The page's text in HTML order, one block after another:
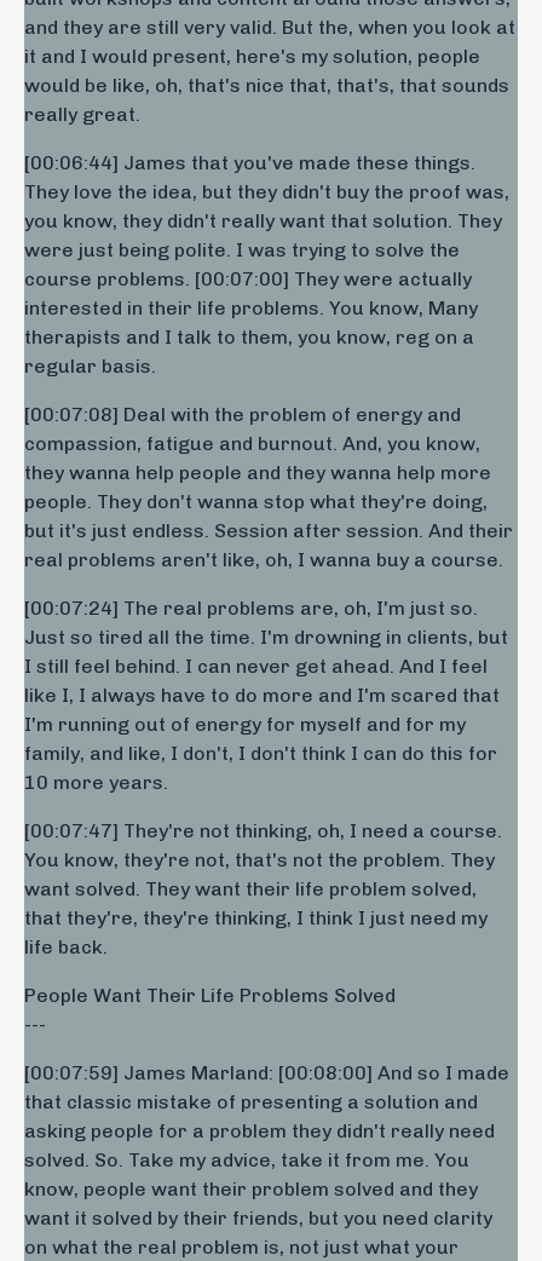
and they are still very valid. But the, when you look at
it and I would present, here's my solution, people
would be like, oh, that's nice that, that's, that sounds
really great.
[00:06:44] James that you've made these things.
They love the idea, but they didn't buy the proof was,
you know, they didn't really want that solution. They
were just being polite. I was trying to solve the
course problems. [00:07:00] They were actually
interested in their life problems. You know, Many
therapists and I talk to them, you know, reg on a
regular basis.
[00:07:08] Deal with the problem of energy and
compassion, fatigue and burnout. And, you know,
they wanna help people and they wanna help more
people. They don't wanna stop what they're doing,
but it's just endless. Session after session. And their
real problems aren't like, oh, I wanna buy a course.
[00:07:24] The real problems are, oh, I'm just so.
Just so tired all the time. I'm drowning in clients, but
I still feel behind. I can never get ahead. And I feel
like I, I always have to do more and I'm scared that
I'm running out of energy for myself and for my
family, and like, I don't, I don't think I can do this for
10 more years.
[00:07:47] They're not thinking, oh, I need a course.
You know, they're not, that's not the problem. They
want solved. They want their life problem solved,
that they're, they're thinking, I think I just need my
life back.
People Want Their Life Problems Solved
---
[00:07:59] James Marland: [00:08:00] And so I made
that classic mistake of presenting a solution and
asking people for a problem they didn't really need
solved. So. Take my advice, take it from me. You
know, people want their problem solved and they
want it solved by their friends, but you need clarity
on what the real problem is, not just what your